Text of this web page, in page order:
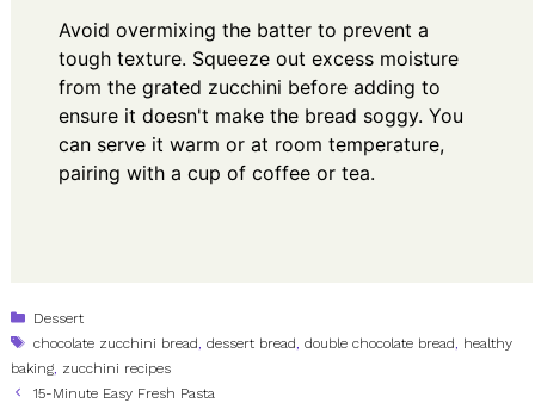
Avoid overmixing the batter to prevent a
tough texture. Squeeze out excess moisture
from the grated zucchini before adding to
ensure it doesn't make the bread soggy. You
can serve it warm or at room temperature,
pairing with a cup of coffee or tea.
Categories
Dessert
Tags
chocolate zucchini bread ,dessert bread ,double chocolate bread
healthy
baking zucchini recipes
15-Minute Easy Fresh Pasta